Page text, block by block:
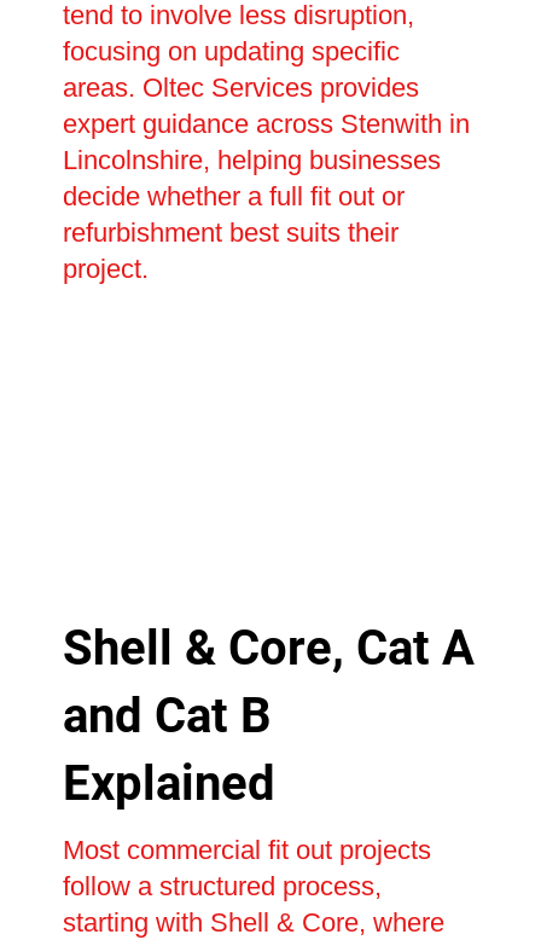
tend to involve less disruption,
focusing on updating specific
areas. Oltec Services provides
expert guidance across Stenwith in
Lincolnshire, helping businesses
decide whether a full fit out or
refurbishment best suits their
project.
Shell & Core, Cat A
and Cat B
Explained
Most commercial fit out projects
follow a structured process,
starting with Shell & Core, where